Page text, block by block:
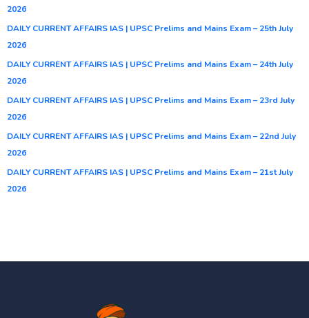
2026
DAILY CURRENT AFFAIRS IAS | UPSC Prelims and Mains Exam – 25th July
2026
DAILY CURRENT AFFAIRS IAS | UPSC Prelims and Mains Exam – 24th July
2026
DAILY CURRENT AFFAIRS IAS | UPSC Prelims and Mains Exam – 23rd July
2026
DAILY CURRENT AFFAIRS IAS | UPSC Prelims and Mains Exam – 22nd July
2026
DAILY CURRENT AFFAIRS IAS | UPSC Prelims and Mains Exam – 21st July
2026